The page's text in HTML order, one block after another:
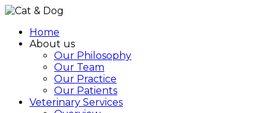
Home
About us
Our Philosophy
Our Team
Our Practice
Our Patients
Veterinary Services